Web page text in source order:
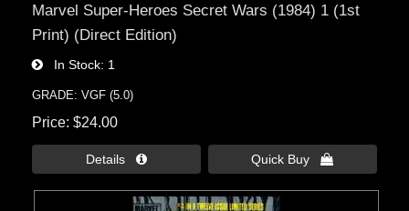
Marvel Super-Heroes Secret Wars (1984) 1 (1st
Print) (Direct Edition)
In Stock 1
GRADE: VGF (5.0)
Price $24.00
Details  Quick Buy 